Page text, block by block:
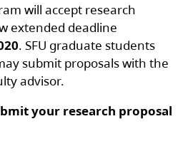
will accept research
extended deadline
. SFU graduate students
submit proposals with the
advisor.
your research proposal